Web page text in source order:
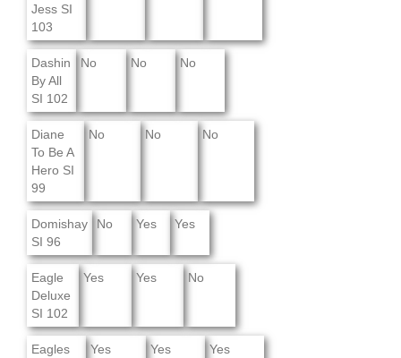
Jess SI
103
Dashin
By All
SI 102
No No No
Diane
To Be A
Hero SI
99
No No No
Domishay
SI 96
No Yes Yes
Eagle
Deluxe
SI 102
Yes Yes No
Eagles
Yes Yes Yes